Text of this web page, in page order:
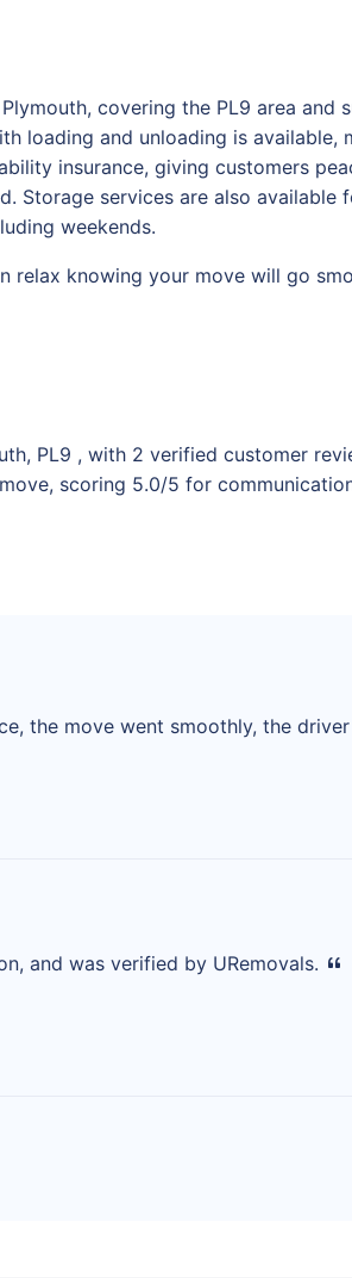
covering the PL9 area
loading and unloading is
insurance, giving customers
Storage services are also
weekends.
relax knowing your move will go
PL9 , with 2 verified customer
scoring 5.0/5 for
the move went smoothly, the
and was verified by URemovals.